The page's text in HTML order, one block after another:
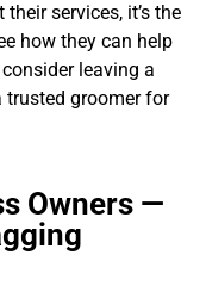
services, it’s the
how they can help
leaving a
trusted groomer for
Owners —